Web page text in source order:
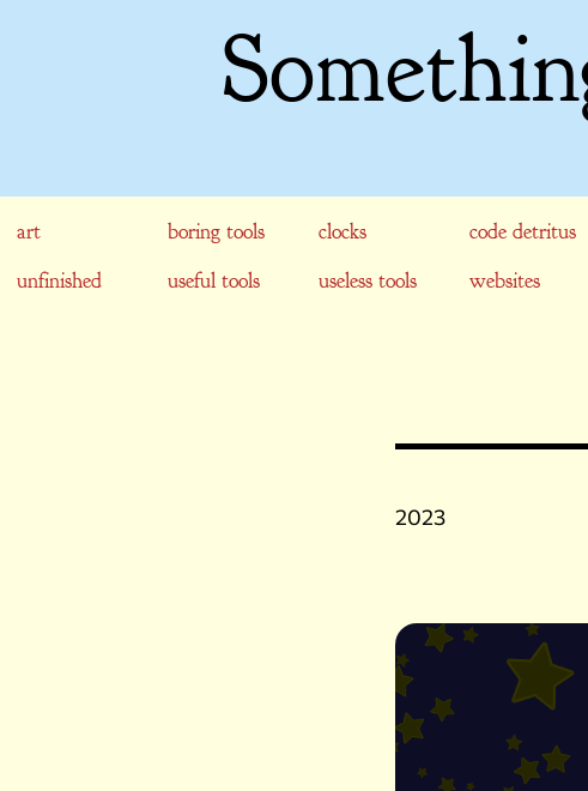
art boring tools clocks code detritus
unfinished
useful tools useless tools websites
2023